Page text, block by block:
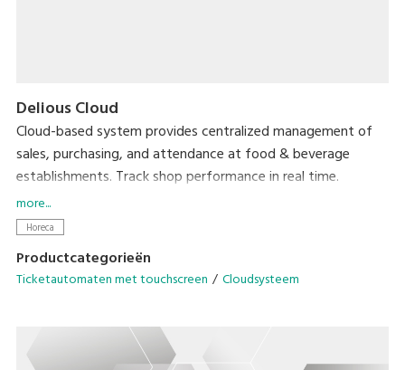
Delious Cloud
Cloud-based system provides centralized management of
sales, purchasing, and attendance at food & beverage
establishments. Track shop performance in real time.
Accessible from anywhere, with no need for expensive
servers.
more...
Horeca
Productcategorieën
Ticketautomaten met touchscreen Cloudsysteem